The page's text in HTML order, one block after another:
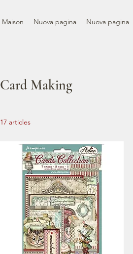
Maison Nuova pagina Nuova pagina
Card Making
17 articles